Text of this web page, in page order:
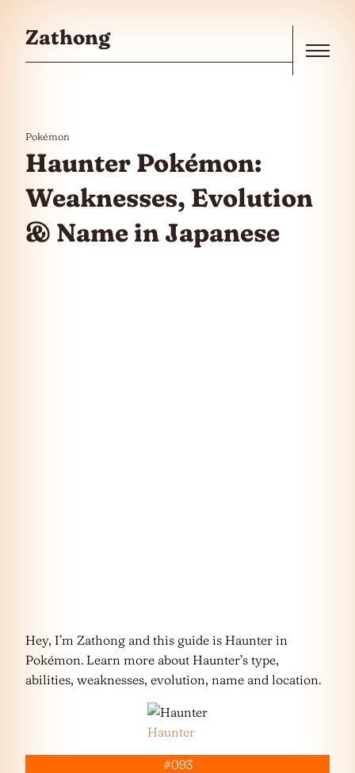
Zathong
Pokémon
Haunter Pokémon:
Weaknesses, Evolution
& Name in Japanese
Hey, I’m Zathong and this guide is Haunter in
Pokémon. Learn more about Haunter’s type,
abilities, weaknesses, evolution, name and location.
Haunter
#093